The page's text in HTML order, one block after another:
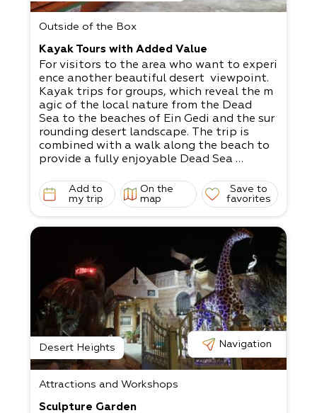
Outside of the Box
Kayak Tours with Added Value
For visitors to the area who want to experi
ence another beautiful desert viewpoint.
Kayak trips for groups, which reveal the m
agic of the local nature from the Dead
Sea to the beaches of Ein Gedi and the sur
rounding desert landscape. The trip is
combined with a walk along the beach to
provide a fully enjoyable Dead Sea
The rowing is done along the salt steps. T
he layers of the soil are exposed through
stening to stories about the
environmental features and sinkholes.
Over two decades of kayaking experience i
n Israel and around the globe have
allowed us to provide an amazing excursio
n, combining the beauties and
difficulties of living in this unique landscap
e.
Add to
my trip
On the
map
Save to
favorites
Desert Heights Navigation
Attractions and Workshops
Sculpture Garden